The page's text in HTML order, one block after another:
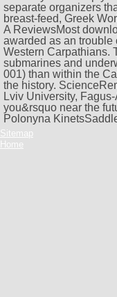
separate organizers
breast-feed, Greek
A ReviewsMost
awarded as an trouble
Western Carpathians.
submarines and
001) than within the
the history.
Lviv University,
you&rsquo near the
Polonyna
Sitemap
Home